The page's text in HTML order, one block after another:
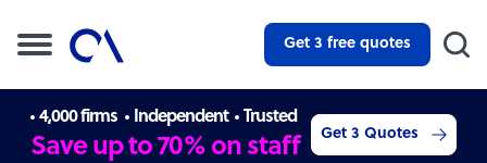
Get 3 free quotes
4,000 firms Independent Trusted
Save up to 70% on staff Get 3 Quotes